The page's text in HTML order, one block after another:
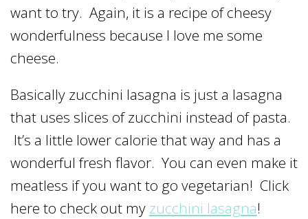
want to try. Again, it is a recipe of cheesy
wonderfulness because I love me some
cheese.
Basically zucchini lasagna is just a lasagna
that uses slices of zucchini instead of pasta.
It’s a little lower calorie that way and has a
wonderful fresh flavor. You can even make it
meatless if you want to go vegetarian! Click
here to check out my zucchini lasagna!